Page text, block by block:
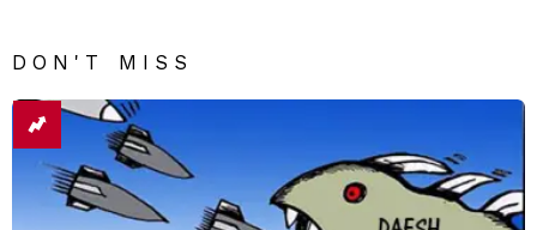
DON'T MISS